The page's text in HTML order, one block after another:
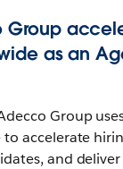
Group
as an
Group
accelerate
and